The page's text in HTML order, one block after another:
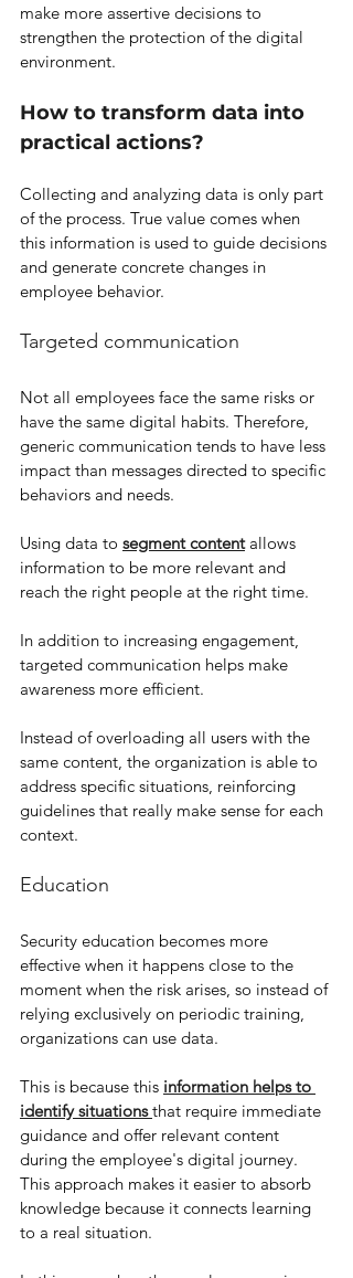
make more assertive decisions to
strengthen the protection of the digital
environment.
How to transform data into
practical actions?
Collecting and analyzing data is only part
of the process. True value comes when
this information is used to guide decisions
and generate concrete changes in
employee behavior.
Targeted communication
Not all employees face the same risks or
have the same digital habits. Therefore,
generic communication tends to have less
impact than messages directed to specific
behaviors and needs.
Using data to segment content allows
information to be more relevant and
reach the right people at the right time.
In addition to increasing engagement,
targeted communication helps make
awareness more efficient.
Instead of overloading all users with the
same content, the organization is able to
address specific situations, reinforcing
guidelines that really make sense for each
context.
Education
Security education becomes more
effective when it happens close to the
moment when the risk arises, so instead of
relying exclusively on periodic training,
organizations can use data.
This is because this information helps to
identify situations that require immediate
guidance and offer relevant content
during the employee's digital journey.
This approach makes it easier to absorb
knowledge because it connects learning
to a real situation.